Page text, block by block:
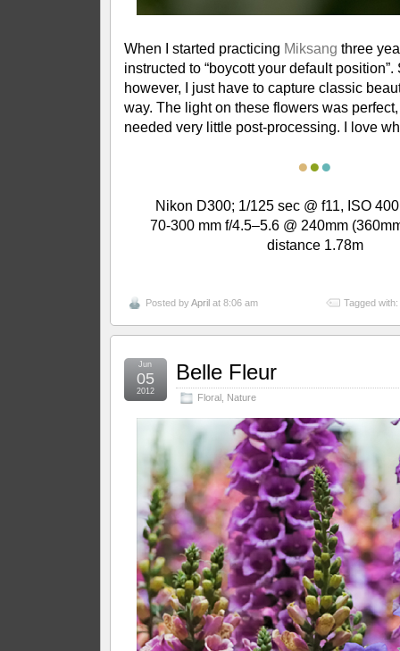
When I started practicing Miksang three
instructed to “boycott your default position”.
however, I just have to capture classic
way. The light on these flowers was
needed very little post-processing. I love
●●●
Nikon D300; 1/125 sec @ f11, ISO
70-300 mm f/4.5–5.6 @ 240mm
distance 1.78m
Posted byAprilat 8:06 am Tagged with:
Belle Fleur
Floral, Nature
Jun
05
2012